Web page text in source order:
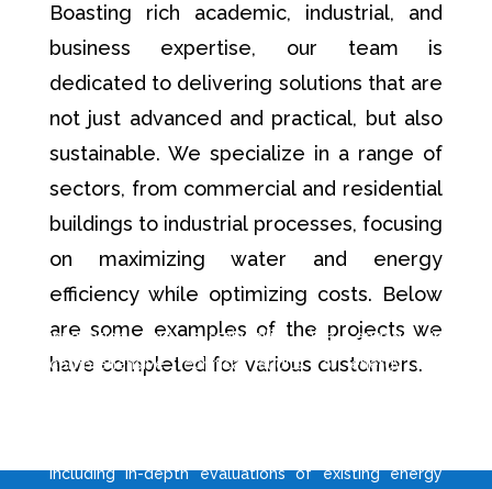
Boasting rich academic, industrial, and
business expertise, our team is
dedicated to delivering solutions that are
not just advanced and practical, but also
sustainable. We specialize in a range of
sectors, from commercial and residential
buildings to industrial processes, focusing
on maximizing water and energy
efficiency while optimizing costs. Below
are some examples of the projects we
have completed for various customers.
unwavering commitment to environmental
innovation and sustainability. We engage in
comprehensive technical audits for energy and
including in-depth evaluations of existing energy